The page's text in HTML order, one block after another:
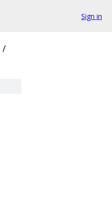
Sign in
/